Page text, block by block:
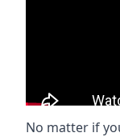
No matter if